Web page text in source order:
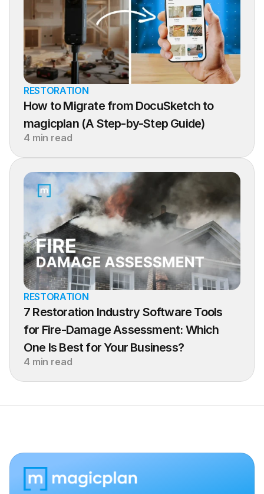
RESTORATION
How to Migrate from DocuSketch to
magicplan (A Step-by-Step Guide)
4 min read
RESTORATION
7 Restoration Industry Software Tools
for Fire-Damage Assessment: Which
One Is Best for Your Business?
4 min read